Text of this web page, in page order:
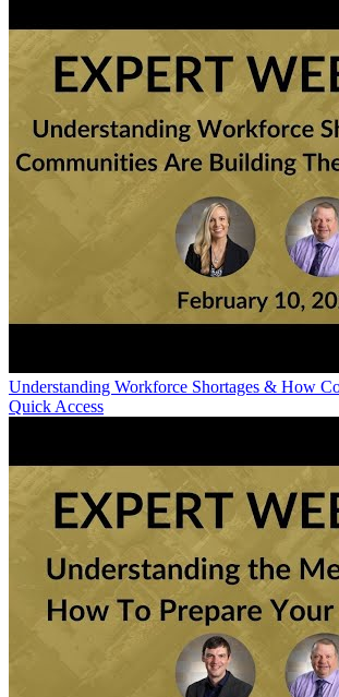
Understanding Workforce Shortages & How
Quick Access